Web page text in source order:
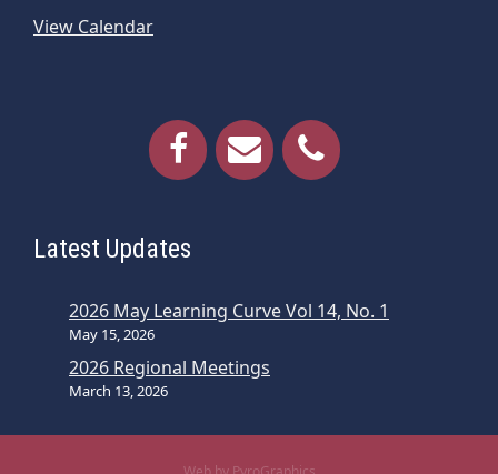
View Calendar
Latest Updates
2026 May Learning Curve Vol 14, No. 1
May 15, 2026
2026 Regional Meetings
March 13, 2026